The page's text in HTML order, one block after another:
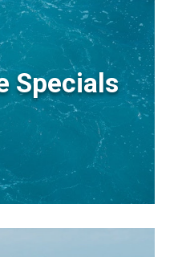
Specials